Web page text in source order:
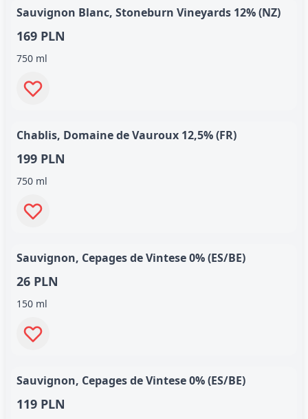
Sauvignon Blanc, Stoneburn Vineyards 12% (NZ)
169 PLN
750 ml
Chablis, Domaine de Vauroux 12,5% (FR)
199 PLN
750 ml
Sauvignon, Cepages de Vintese 0% (ES/BE)
26 PLN
150 ml
Sauvignon, Cepages de Vintese 0% (ES/BE)
119 PLN